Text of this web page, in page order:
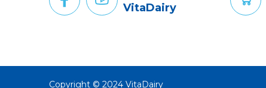
VitaDairy
Copyright © 2024 VitaDairy